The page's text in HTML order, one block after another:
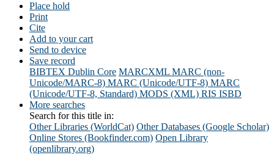
Place hold
Print
Cite
Add to your cart
Send to device
Save record
BIBTEX Dublin Core MARCXML MARC (non-
Unicode/MARC-8) MARC (Unicode/UTF-8) MARC
(Unicode/UTF-8, Standard) MODS (XML) RIS ISBD
More searches
Search for this title in:
Other Libraries (WorldCat) Other Databases (Google Scholar)
Online Stores (Bookfinder.com) Open Library
(openlibrary.org)